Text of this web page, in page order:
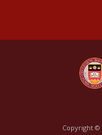
Copyright ©